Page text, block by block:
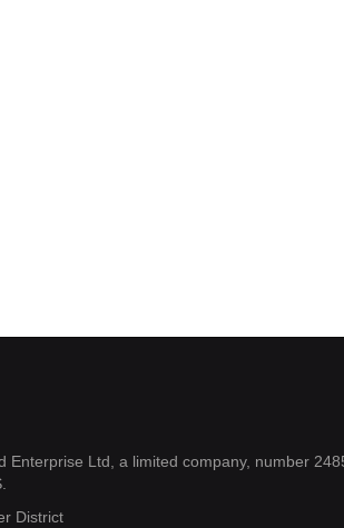
Ltd, a limited company, number
District